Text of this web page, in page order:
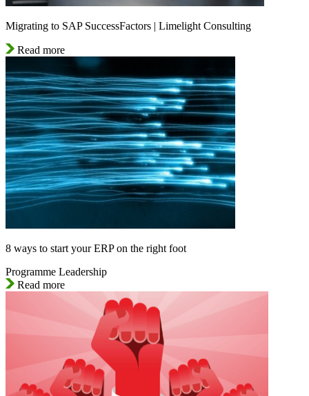
Migrating to SAP SuccessFactors | Limelight Consulting
Read more
8 ways to start your ERP on the right foot
Programme Leadership
Read more